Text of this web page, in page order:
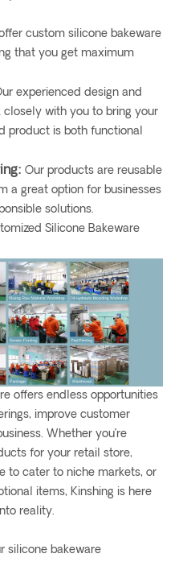
custom silicone bakeware
that you get maximum
experienced design and
with you to bring your
product is both functional
Our products are reusable
a great option for businesses
solutions.
Silicone Bakeware
offers endless opportunities
improve customer
Whether you’re
for your retail store,
to cater to niche markets, or
items, Kinshing is here
reality.
silicone bakeware